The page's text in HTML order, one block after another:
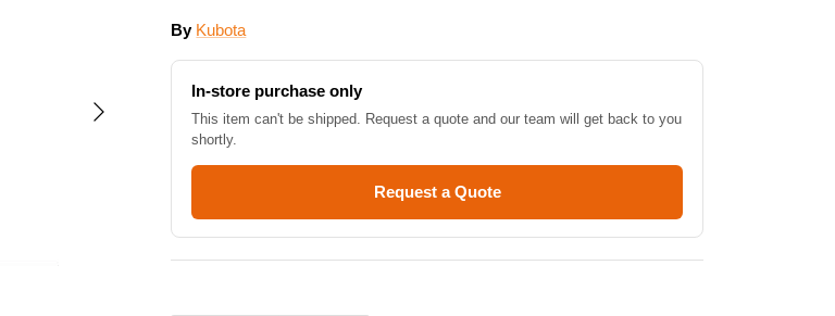
By Kubota
In-store purchase only
This item can't be shipped. Request a quote and our team will get back to you
shortly.
Request a Quote